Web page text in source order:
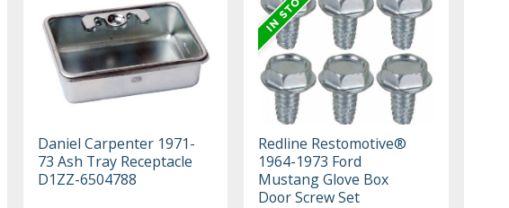
Daniel Carpenter 1971-
73 Ash Tray Receptacle
D1ZZ-6504788
Redline Restomotive®
1964-1973 Ford
Mustang Glove Box
Door Screw Set